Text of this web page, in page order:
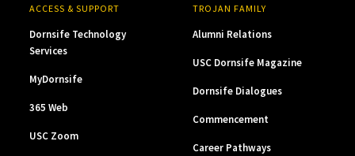
ACCESS & SUPPORT
Dornsife Technology
Services
MyDornsife
365 Web
USC Zoom
TROJAN FAMILY
Alumni Relations
USC Dornsife Magazine
Dornsife Dialogues
Commencement
Career Pathways